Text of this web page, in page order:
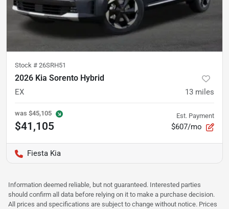
Stock # 26SRH51
2026 Kia Sorento Hybrid
EX 13 miles
was $45,105
$41,105
Est. Payment
$607/mo
Fiesta Kia
Information deemed reliable, but not guaranteed. Interested parties
should confirm all data before relying on it to make a purchase decision.
All prices and specifications are subject to change without notice. Prices